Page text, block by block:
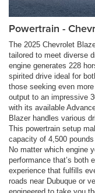
Powertrain -
The 2025 Chevrolet
tailored to meet diverse
engine generates 228
spirited drive ideal for
those seeking even
output to an impressive
with its available
Blazer handles various
This powertrain setup
capacity of 4,500
No matter which engine
performance that’s both
experience that fulfills
roads near Dubuque or